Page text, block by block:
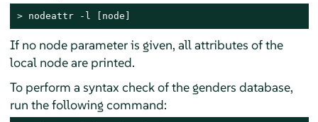
> nodeattr -l [node]
If no node parameter is given, all attributes of the
local node are printed.
To perform a syntax check of the genders database,
run the following command: